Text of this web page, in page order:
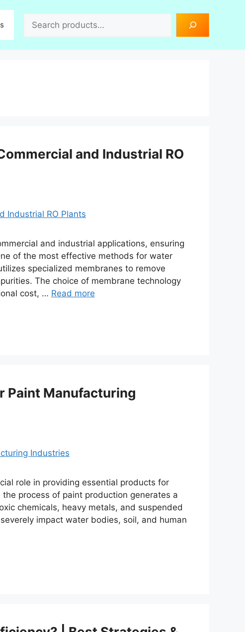
and Industrial RO
and industrial applications, ensuring
of the most effective methods for water
specialized membranes to remove
The choice of membrane technology
cost, … Read more
Paint Manufacturing
role in providing essential products for
process of paint production generates a
chemicals, heavy metals, and suspended
impact water bodies, soil, and human